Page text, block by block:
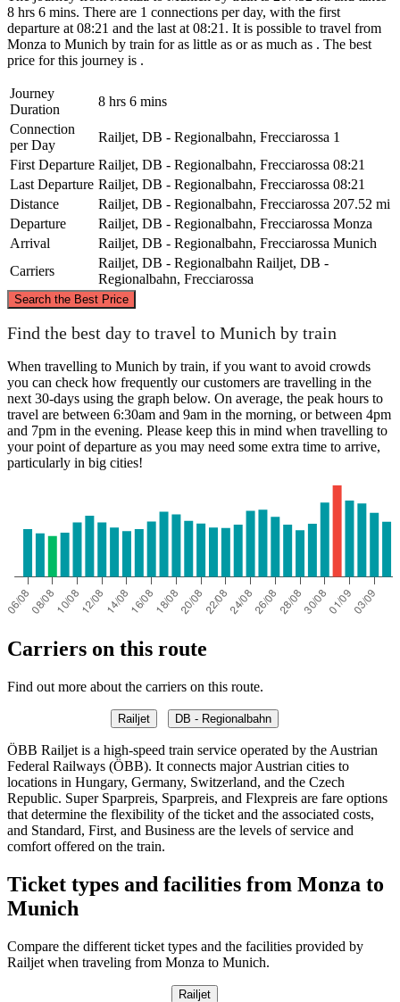
8 hrs 6 mins. There are 1 connections per day, with the first
departure at 08:21 and the last at 08:21. It is possible to travel from
Monza to Munich by train for as little as or as much as . The best
price for this journey is .
Journey
Duration
8 hrs 6 mins
Connection
per Day
Railjet, DB - Regionalbahn, Frecciarossa 1
First Departure Railjet, DB - Regionalbahn, Frecciarossa 08:21
Last Departure Railjet, DB - Regionalbahn, Frecciarossa 08:21
Distance
Railjet, DB - Regionalbahn, Frecciarossa 207.52 mi
Departure
Railjet, DB - Regionalbahn, Frecciarossa Monza
Arrival
Railjet, DB - Regionalbahn, Frecciarossa Munich
Carriers
Railjet, DB - Regionalbahn Railjet, DB -
Regionalbahn, Frecciarossa
Search the Best Price
©CARTO, ©
Find the best day to travel to Munich by train
When travelling to Munich by train, if you want to avoid crowds
you can check how frequently our customers are travelling in the
next 30-days using the graph below. On average, the peak hours to
travel are between 6:30am and 9am in the morning, or between 4pm
and 7pm in the evening. Please keep this in mind when travelling to
your point of departure as you may need some extra time to arrive,
particularly in big cities!
Carriers on this route
Find out more about the carriers on this route.
Railjet DB - Regionalbahn
ÖBB Railjet is a high-speed train service operated by the Austrian
Federal Railways (ÖBB). It connects major Austrian cities to
locations in Hungary, Germany, Switzerland, and the Czech
Republic. Super Sparpreis, Sparpreis, and Flexpreis are fare options
that determine the flexibility of the ticket and the associated costs,
and Standard, First, and Business are the levels of service and
comfort offered on the train.
Ticket types and facilities from Monza to
Munich
Compare the different ticket types and the facilities provided by
Railjet when traveling from Monza to Munich.
Railjet